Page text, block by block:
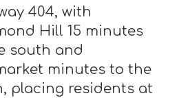
404, with
Hill 15 minutes
south and
minutes to the
placing residents at